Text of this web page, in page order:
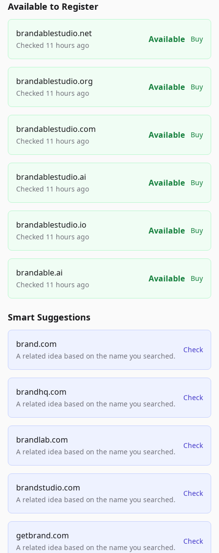
Available to Register
brandablestudio.net
Checked 11 hours ago
Available Buy
brandablestudio.org
Checked 11 hours ago
Available Buy
brandablestudio.com
Checked 11 hours ago
Available Buy
brandablestudio.ai
Checked 11 hours ago
Available Buy
brandablestudio.io
Checked 11 hours ago
Available Buy
brandable.ai
Checked 11 hours ago
Available Buy
Smart Suggestions
brand.com
A related idea based on the name you searched.
Check
brandhq.com
A related idea based on the name you searched.
Check
brandlab.com
A related idea based on the name you searched.
Check
brandstudio.com
A related idea based on the name you searched.
Check
getbrand.com
A related idea based on the name you searched.
Check